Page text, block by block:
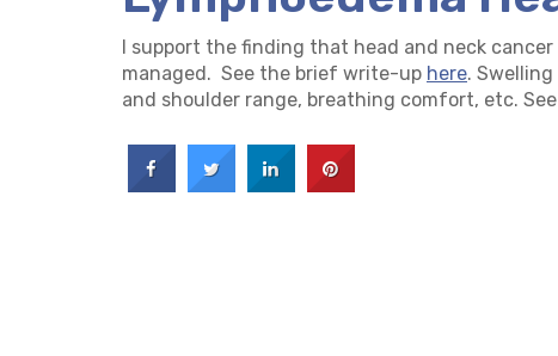
I support the finding that head and neck
managed. See the brief write-up here.
and shoulder range, breathing comfort, etc.